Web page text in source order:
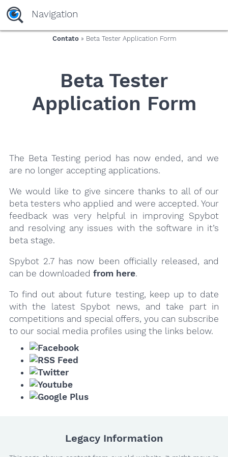
yaaaeag20
Navigation
Contato» Beta Tester Application Form
Beta Tester
Application Form
The Beta Testing period has now ended, and we
are no longer accepting applications.
We would like to give sincere thanks to all of our
beta testers who applied and were accepted. Your
feedback was very helpful in improving Spybot
and resolving any issues with the software in it’s
beta stage.
Spybot 2.7 has now been officially released, and
can be downloaded from here.
To find out about future testing, keep up to date
with the latest Spybot news, and take part in
competitions and special offers, you can subscribe
to our social media profiles using the links below.
Legacy Information